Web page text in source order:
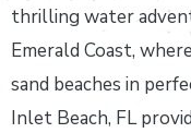
thrilling water
Emerald Coast,
sand beaches in
Inlet Beach, FL